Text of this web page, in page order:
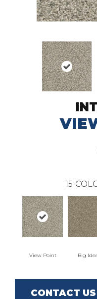
15
View Point Big
CONTACT US